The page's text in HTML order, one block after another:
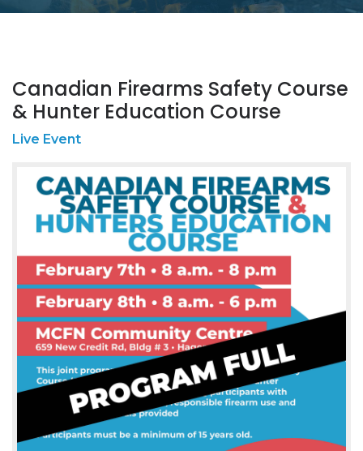
Canadian Firearms Safety Course
& Hunter Education Course
Live Event